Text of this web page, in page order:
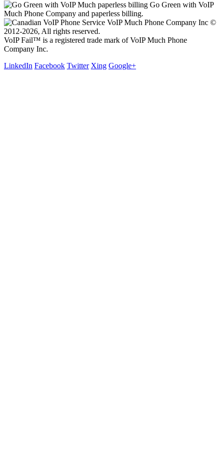
Go Green with VoIP
Much Phone Company and paperless billing.
VoIP Much Phone Company Inc ©
2012-2026, All rights reserved.
VoIP Fail™ is a registered trade mark of VoIP Much Phone
Company Inc.
LinkedIn Facebook Twitter Xing Google+